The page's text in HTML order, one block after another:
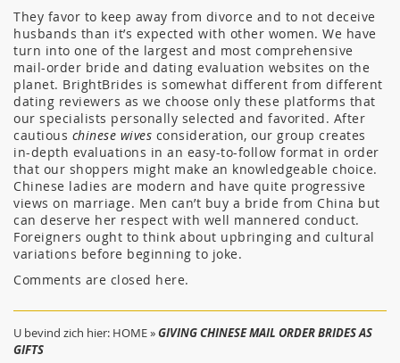
They favor to keep away from divorce and to not deceive
husbands than it’s expected with other women. We have
turn into one of the largest and most comprehensive
mail-order bride and dating evaluation websites on the
planet. BrightBrides is somewhat different from different
dating reviewers as we choose only these platforms that
our specialists personally selected and favorited. After
cautious chinese wives consideration, our group creates
in-depth evaluations in an easy-to-follow format in order
that our shoppers might make an knowledgeable choice.
Chinese ladies are modern and have quite progressive
views on marriage. Men can’t buy a bride from China but
can deserve her respect with well mannered conduct.
Foreigners ought to think about upbringing and cultural
variations before beginning to joke.
Comments are closed here.
U bevind zich hier: HOME»GIVING CHINESE MAIL ORDER BRIDES AS
GIFTS